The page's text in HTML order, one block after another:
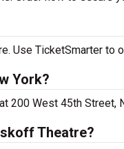
Use TicketSmarter to
York?
West 45th Street,
Theatre?